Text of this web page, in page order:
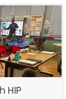
for your
HIP